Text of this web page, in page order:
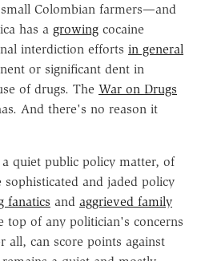
Colombian farmers—and
has a growing cocaine
interdiction efforts in general
or significant dent in
of drugs. The War on Drugs
And there's no reason it
quiet public policy matter, of
and jaded policy
fanatics and aggrieved family
top of any politician's concerns
can score points against